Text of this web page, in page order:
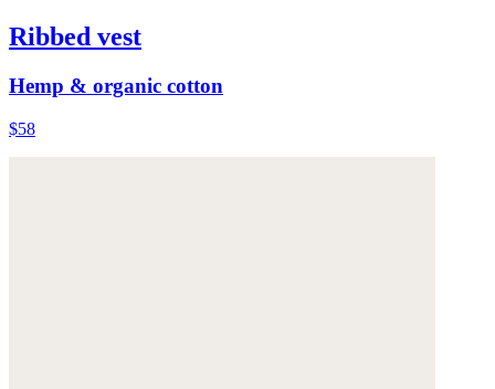
Ribbed vest
Hemp & organic cotton
$58